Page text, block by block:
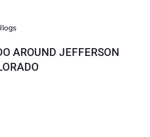
AROUND JEFFERSON